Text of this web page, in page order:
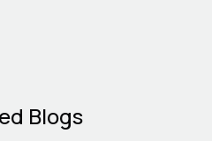
Blogs